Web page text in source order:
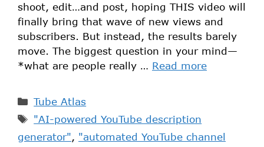
shoot, edit…and post, hoping THIS video will
finally bring that wave of new views and
subscribers. But instead, the results barely
move. The biggest question in your mind—
*what are people really … Read more
Tube Atlas
"AI-powered YouTube description
generator", "automated YouTube channel